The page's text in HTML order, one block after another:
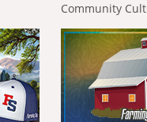
Community